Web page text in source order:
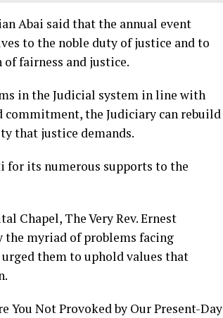
Abai said that the annual event
to the noble duty of justice and to
fairness and justice.
in the Judicial system in line with
the Judiciary can rebuild
that justice demands.
for its numerous supports to the
Chapel, The Very Rev. Ernest
the myriad of problems facing
them to uphold values that
You Not Provoked by Our Present-Day